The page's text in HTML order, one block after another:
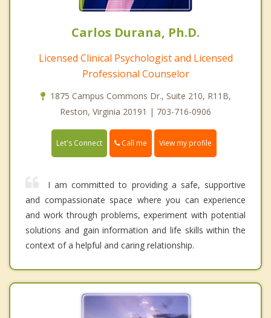
Carlos Durana, Ph.D.
Licensed Clinical Psychologist and Licensed
Professional Counselor
1875 Campus Commons Dr., Suite 210, R11B,
Reston, Virginia 20191 | 703-716-0906
Let's Connect Call me View my profile
I am committed to providing a safe, supportive
and compassionate space where you can experience
and work through problems, experiment with potential
solutions and gain information and life skills within the
context of a helpful and caring relationship.